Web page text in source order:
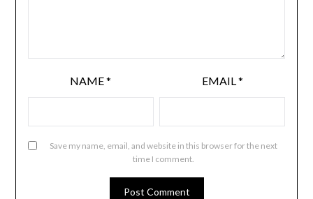
NAME* EMAIL*
Save my name, email, and website in this browser for the next
time I comment.